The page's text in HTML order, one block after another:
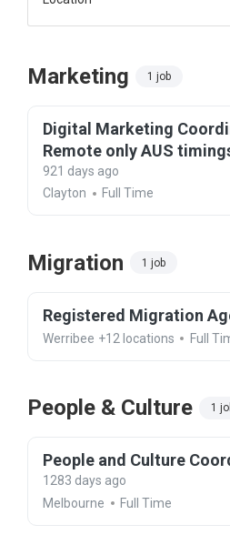
Marketing 1 job
Digital Marketing
Remote only AUS
921 days ago
Clayton
Full Time
Migration 1 job
Registered Migration
Werribee +12 locations Full
People & Culture 1
People and Culture
1283 days ago
Melbourne
Full Time